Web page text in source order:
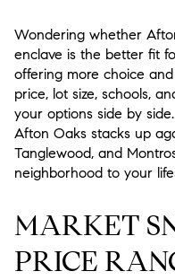
Wondering whether
enclave is the better fit
offering more choice
price, lot size, schools,
your options side by
Afton Oaks stacks up
Tanglewood, and
neighborhood to your
MARKET
PRICE